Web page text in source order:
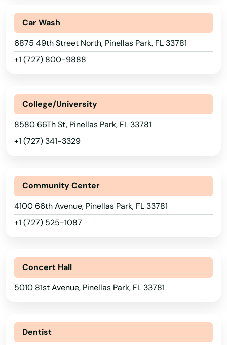
Car Wash
6875 49th Street North, Pinellas Park, FL 33781
+1 (727) 800-9888
College/University
8580 66Th St, Pinellas Park, FL 33781
+1 (727) 341-3329
Community Center
4100 66th Avenue, Pinellas Park, FL 33781
+1 (727) 525-1087
Concert Hall
5010 81st Avenue, Pinellas Park, FL 33781
Dentist
Marco Island
Margate
Marianna
Mary Esther
Mascotte
Matlacha
Mcalpin
Medley
Melbourne Beach
Merritt Island
Miami